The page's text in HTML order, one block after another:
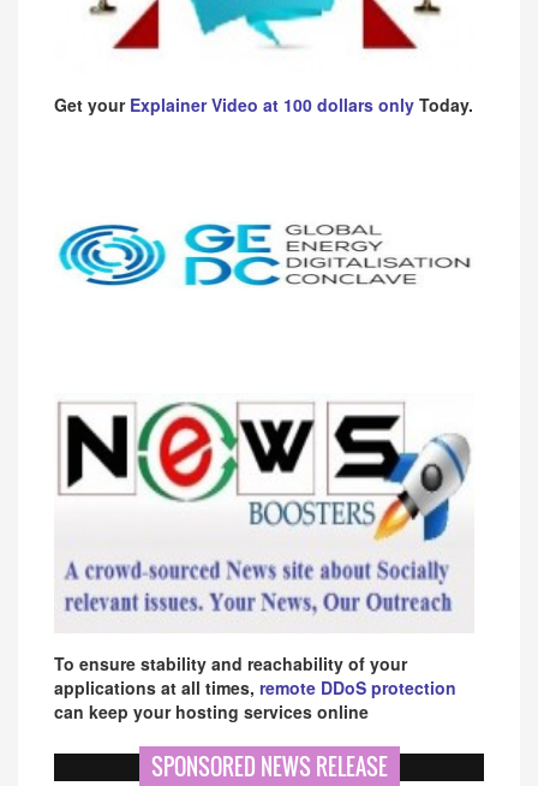
Get your Explainer Video at 100 dollars only Today.
To ensure stability and reachability of your
applications at all times, remote DDoS protection
can keep your hosting services online
SPONSORED NEWS RELEASE